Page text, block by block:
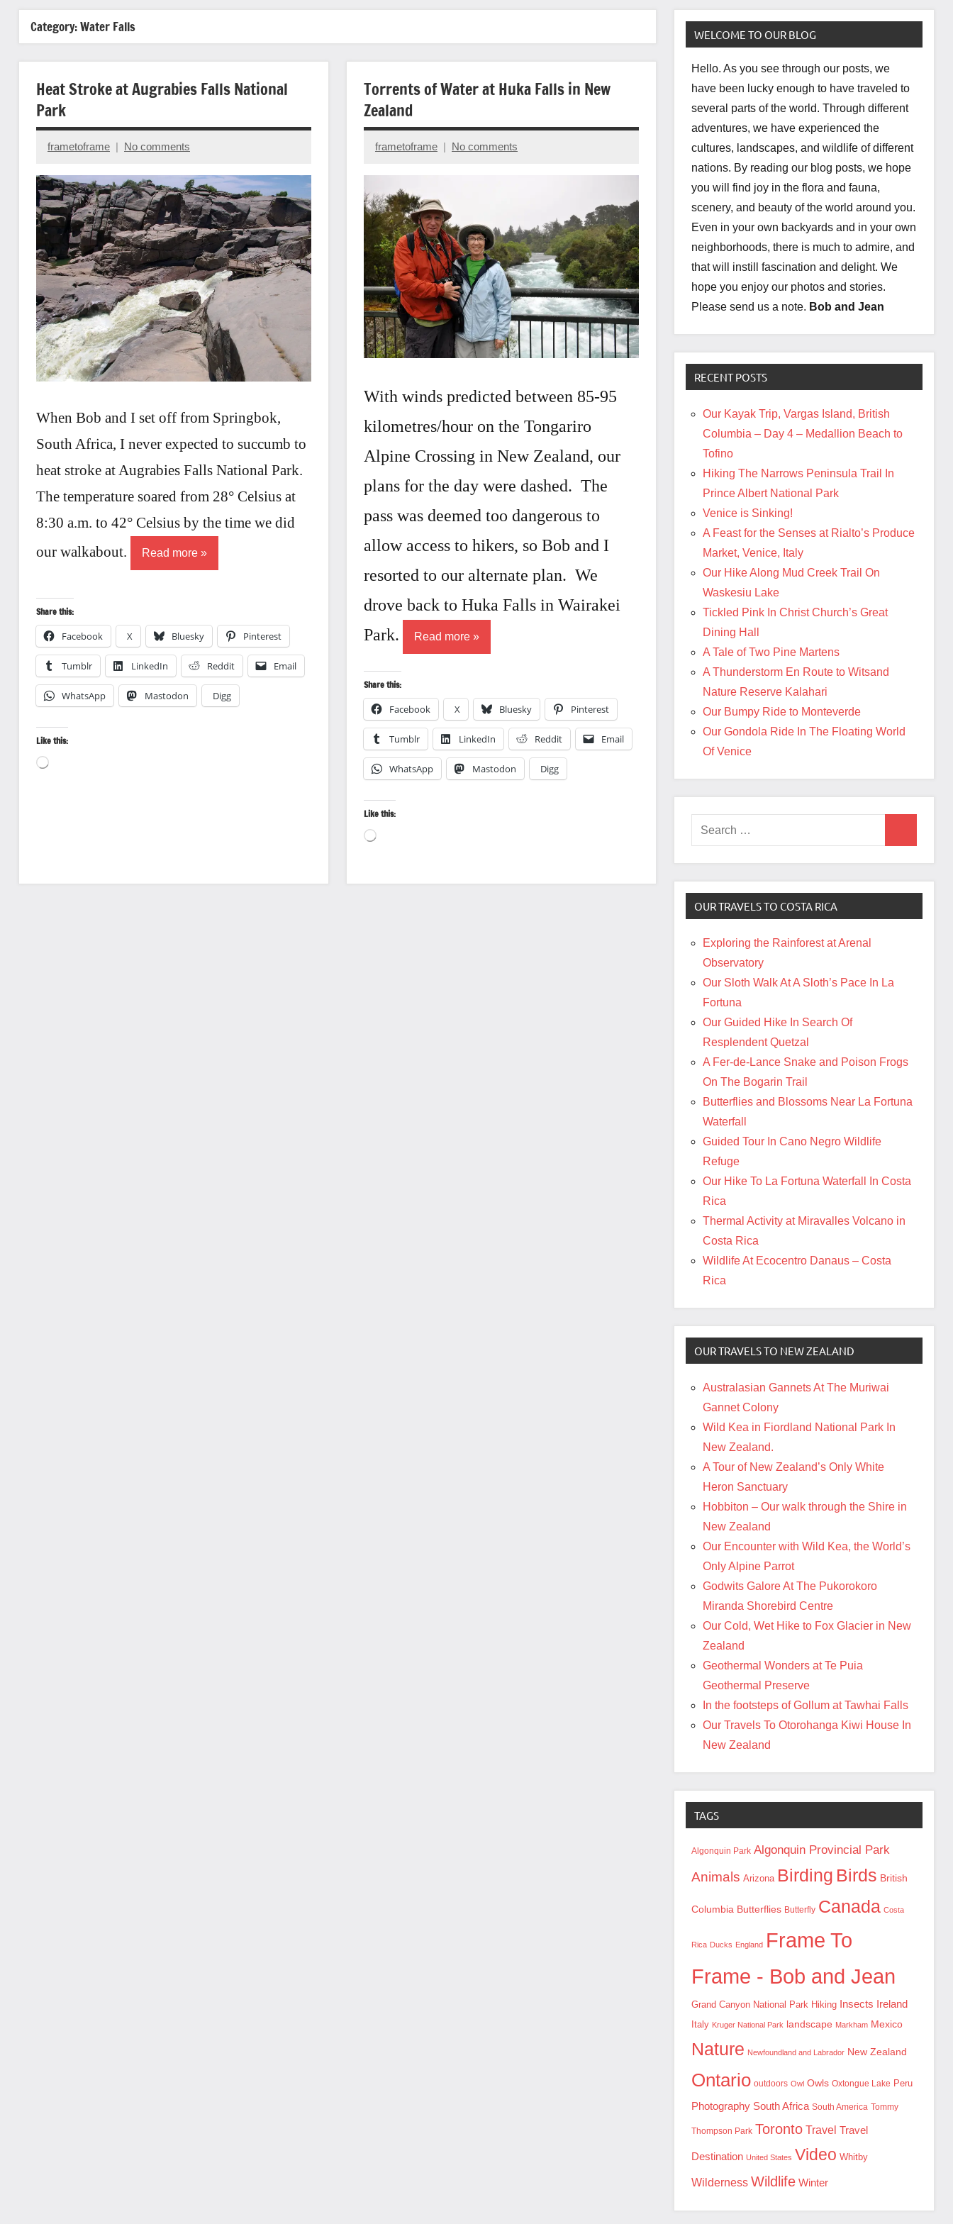
Category:Water Falls
Heat Stroke at Augrabies Falls National
Park
June
15,
2025
frametoframe No comments
When Bob and I set off from Springbok,
South Africa, I never expected to succumb to
heat stroke at Augrabies Falls National Park.
The temperature soared from 28° Celsius at
8:30 a.m. to 42° Celsius by the time we did
our walkabout.
Read more
Share this:
Facebook X Bluesky Pinterest
Tumblr LinkedIn Reddit Email
WhatsApp Mastodon Digg
Like this:
Loading…
Torrents of Water at Huka Falls in New
Zealand
January
4,
2024
frametoframe No comments
With winds predicted between 85-95
kilometres/hour on the Tongariro
Alpine Crossing in New Zealand, our
plans for the day were dashed. The
pass was deemed too dangerous to
allow access to hikers, so Bob and I
resorted to our alternate plan. We
drove back to Huka Falls in Wairakei
Park.
Read more
Share this:
Facebook X Bluesky Pinterest
Tumblr LinkedIn Reddit Email
WhatsApp Mastodon Digg
Like this:
Loading…
WELCOME TO OUR BLOG
Hello. As you see through our posts, we
have been lucky enough to have traveled to
several parts of the world. Through different
adventures, we have experienced the
cultures, landscapes, and wildlife of different
nations. By reading our blog posts, we hope
you will find joy in the flora and fauna,
scenery, and beauty of the world around you.
Even in your own backyards and in your own
neighborhoods, there is much to admire, and
that will instill fascination and delight. We
hope you enjoy our photos and stories.
Please send us a note. Bob and Jean
RECENT POSTS
Our Kayak Trip, Vargas Island, British
Columbia – Day 4 – Medallion Beach to
Tofino
Hiking The Narrows Peninsula Trail In
Prince Albert National Park
Venice is Sinking!
A Feast for the Senses at Rialto’s Produce
Market, Venice, Italy
Our Hike Along Mud Creek Trail On
Waskesiu Lake
Tickled Pink In Christ Church’s Great
Dining Hall
A Tale of Two Pine Martens
A Thunderstorm En Route to Witsand
Nature Reserve Kalahari
Our Bumpy Ride to Monteverde
Our Gondola Ride In The Floating World
Of Venice
Search
for:
OUR TRAVELS TO COSTA RICA
Exploring the Rainforest at Arenal
Observatory
Our Sloth Walk At A Sloth’s Pace In La
Fortuna
Our Guided Hike In Search Of
Resplendent Quetzal
A Fer-de-Lance Snake and Poison Frogs
On The Bogarin Trail
Butterflies and Blossoms Near La Fortuna
Waterfall
Guided Tour In Cano Negro Wildlife
Refuge
Our Hike To La Fortuna Waterfall In Costa
Rica
Thermal Activity at Miravalles Volcano in
Costa Rica
Wildlife At Ecocentro Danaus – Costa
Rica
OUR TRAVELS TO NEW ZEALAND
Australasian Gannets At The Muriwai
Gannet Colony
Wild Kea in Fiordland National Park In
New Zealand.
A Tour of New Zealand’s Only White
Heron Sanctuary
Hobbiton – Our walk through the Shire in
New Zealand
Our Encounter with Wild Kea, the World’s
Only Alpine Parrot
Godwits Galore At The Pukorokoro
Miranda Shorebird Centre
Our Cold, Wet Hike to Fox Glacier in New
Zealand
Geothermal Wonders at Te Puia
Geothermal Preserve
In the footsteps of Gollum at Tawhai Falls
Our Travels To Otorohanga Kiwi House In
New Zealand
TAGS
Algonquin Park Algonquin Provincial Park
Animals Arizona Birding Birds British
Columbia Butterflies Butterfly Canada Costa
Rica Ducks England Frame To
Frame - Bob and Jean
Grand Canyon National Park Hiking Insects Ireland
Italy Kruger National Park landscape Markham Mexico
Nature Newfoundland and Labrador New Zealand
Ontario outdoors Owl Owls Oxtongue Lake Peru
Photography South Africa South America Tommy
Thompson Park Toronto Travel Travel
Destination United States Video Whitby
Wilderness Wildlife Winter